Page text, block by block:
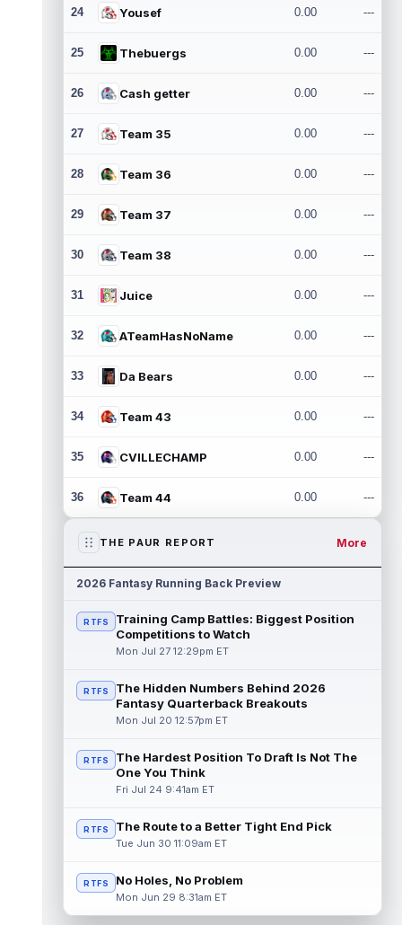
24 Yousef 0.00 ---
25 Thebuergs 0.00 ---
26 Cash getter 0.00 ---
27 Team 35 0.00 ---
28 Team 36 0.00 ---
29 Team 37 0.00 ---
30 Team 38 0.00 ---
31 Juice 0.00 ---
32 ATeamHasNoName 0.00 ---
33 Da Bears 0.00 ---
34 Team 43 0.00 ---
35 CVILLECHAMP 0.00 ---
36 Team 44 0.00 ---
THE PAUR REPORT More
2026 Fantasy Running Back Preview
RTFS
Training Camp Battles: Biggest Position
Competitions to Watch
Mon Jul 27 12:29pm ET
RTFS
The Hidden Numbers Behind 2026
Fantasy Quarterback Breakouts
Mon Jul 20 12:57pm ET
RTFS
The Hardest Position To Draft Is Not The
One You Think
Fri Jul 24 9:41am ET
RTFS The Route to a Better Tight End Pick
Tue Jun 30 11:09am ET
RTFS No Holes, No Problem
Mon Jun 29 8:31am ET